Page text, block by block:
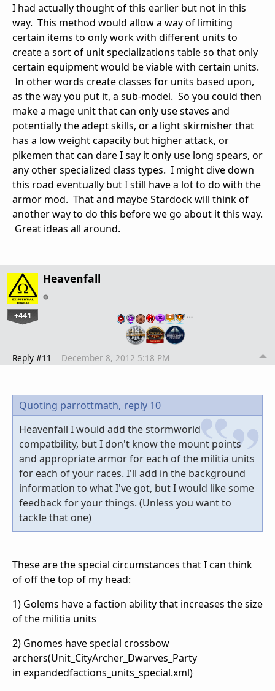
I had actually thought of this earlier but not in this
way. This method would allow a way of limiting
certain items to only work with different units to
create a sort of unit specializations table so that only
certain equipment would be viable with certain units.
In other words create classes for units based upon,
as the way you put it, a sub-model. So you could then
make a mage unit that can only use staves and
potentially the adept skills, or a light skirmisher that
has a low weight capacity but higher attack, or
pikemen that can dare I say it only use long spears, or
any other specialized class types. I might dive down
this road eventually but I still have a lot to do with the
armor mod. That and maybe Stardock will think of
another way to do this before we go about it this way.
Great ideas all around.
Heavenfall
+441 …
Reply #11 December 8, 2012 5:18 PM
Quoting parrottmath, reply 10
Heavenfall I would add the stormworld
compatbility, but I don't know the mount points
and appropriate armor for each of the militia units
for each of your races. I'll add in the background
information to what I've got, but I would like some
feedback for your things. (Unless you want to
tackle that one)
These are the special circumstances that I can think
of off the top of my head:
1) Golems have a faction ability that increases the size
of the militia units
2) Gnomes have special crossbow
archers(Unit_CityArcher_Dwarves_Party
in expandedfactions_units_special.xml)